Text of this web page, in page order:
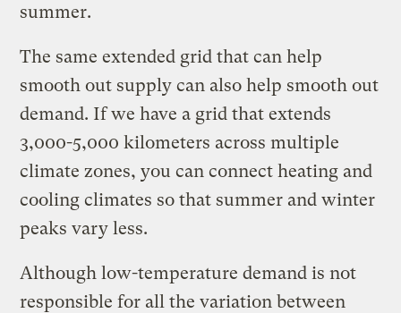
summer.
The same extended grid that can help
smooth out supply can also help smooth out
demand. If we have a grid that extends
3,000-5,000 kilometers across multiple
climate zones, you can connect heating and
cooling climates so that summer and winter
peaks vary less.
Although low-temperature demand is not
responsible for all the variation between